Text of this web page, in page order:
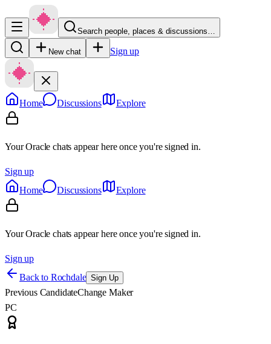
Search people, places & discussions…
New chat Sign up
Home Discussions Explore
Your Oracle chats appear here once you're signed in.
Sign up
Home
Discussions Explore
Your Oracle chats appear here once you're signed in.
Sign up
Back to Rochdale Sign Up
Previous CandidateChange Maker
PC